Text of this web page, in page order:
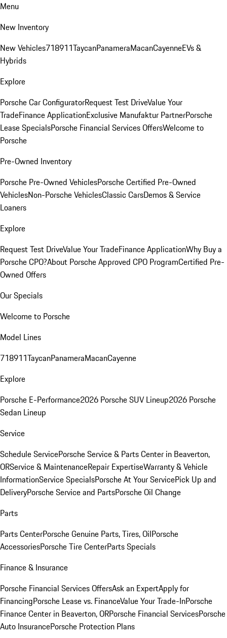
Menu
New Inventory
New Vehicles718911TaycanPanameraMacanCayenneEVs &
Hybrids
Explore
Porsche Car ConfiguratorRequest Test DriveValue Your
TradeFinance ApplicationExclusive Manufaktur PartnerPorsche
Lease SpecialsPorsche Financial Services OffersWelcome to
Porsche
Pre-Owned Inventory
Porsche Pre-Owned VehiclesPorsche Certified Pre-Owned
VehiclesNon-Porsche VehiclesClassic CarsDemos & Service
Loaners
Explore
Request Test DriveValue Your TradeFinance ApplicationWhy Buy a
Porsche CPO?About Porsche Approved CPO ProgramCertified Pre-
Owned Offers
Our Specials
Welcome to Porsche
Model Lines
718911TaycanPanameraMacanCayenne
Explore
Porsche E-Performance2026 Porsche SUV Lineup2026 Porsche
Sedan Lineup
Service
Schedule ServicePorsche Service & Parts Center in Beaverton,
ORService & MaintenanceRepair ExpertiseWarranty & Vehicle
InformationService SpecialsPorsche At Your ServicePick Up and
DeliveryPorsche Service and PartsPorsche Oil Change
Parts
Parts CenterPorsche Genuine Parts, Tires, OilPorsche
AccessoriesPorsche Tire CenterParts Specials
Finance & Insurance
Porsche Financial Services OffersAsk an ExpertApply for
FinancingPorsche Lease vs. FinanceValue Your Trade-InPorsche
Finance Center in Beaverton, ORPorsche Financial ServicesPorsche
Auto InsurancePorsche Protection Plans